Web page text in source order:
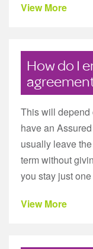
View More
How do I
This will depend
have an
usually leave
term without
you stay just
View More